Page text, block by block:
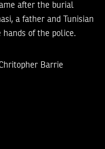
after the burial
a father and Tunisian
of the police.
Barrie